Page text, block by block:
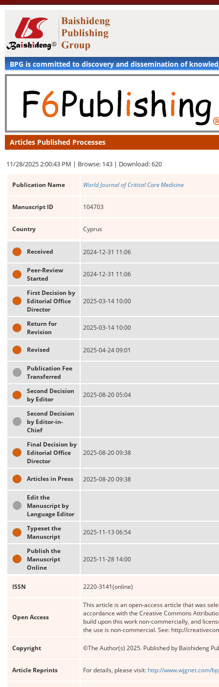
BPG is committed to discovery and dissemination of
Articles Published Processes
11/28/2025 2:00:43 PM | Browse: 143 | Download: 620
Publication Name World Journal of Critical Care Medicine
Manuscript ID 104703
Country Cyprus
Received 2024-12-31 11:06
Peer-Review
Started
2024-12-31 11:06
First Decision by
Editorial Office
Director
2025-03-14 10:00
Return for
Revision
2025-03-14 10:00
Revised 2025-04-24 09:01
Publication Fee
Transferred
Second Decision
by Editor
2025-08-20 05:04
Second Decision
by Editor-in-
Chief
Final Decision by
Editorial Office
Director
2025-08-20 09:38
Articles in Press 2025-08-20 09:38
Edit the
Manuscript by
Language Editor
Typeset the
Manuscript
2025-11-13 06:54
Publish the
Manuscript
Online
2025-11-28 14:00
ISSN 2220-3141(online)
Open Access
This article is an open-access article that was
accordance with the Creative Commons
build upon this work non-commercially, and
the use is non-commercial. See: http://
Copyright ©The Author(s) 2025. Published by Baishideng
Article Reprints For details, please visit: http://www.wjgnet.com/